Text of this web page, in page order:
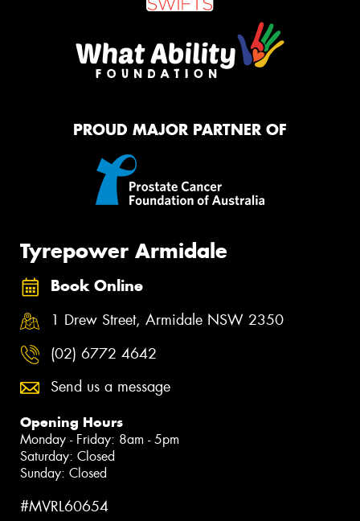
PROUD MAJOR PARTNER OF
Tyrepower Armidale
Book Online
1 Drew Street, Armidale NSW 2350
(02) 6772 4642
Send us a message
Opening Hours
Monday - Friday: 8am - 5pm
Saturday: Closed
Sunday: Closed
#MVRL60654